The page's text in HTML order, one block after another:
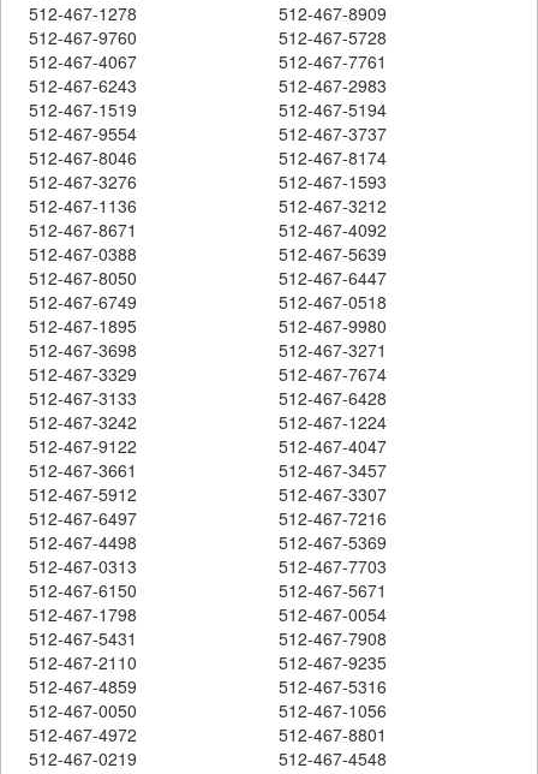
512-467-1278
512-467-8909
512-467-9760
512-467-5728
512-467-4067
512-467-7761
512-467-6243
512-467-2983
512-467-1519
512-467-5194
512-467-9554
512-467-3737
512-467-8046
512-467-8174
512-467-3276
512-467-1593
512-467-1136
512-467-3212
512-467-8671
512-467-4092
512-467-0388
512-467-5639
512-467-8050
512-467-6447
512-467-6749
512-467-0518
512-467-1895
512-467-9980
512-467-3698
512-467-3271
512-467-3329
512-467-7674
512-467-3133
512-467-6428
512-467-3242
512-467-1224
512-467-9122
512-467-4047
512-467-3661
512-467-3457
512-467-5912
512-467-3307
512-467-6497
512-467-7216
512-467-4498
512-467-5369
512-467-0313
512-467-7703
512-467-6150
512-467-5671
512-467-1798
512-467-0054
512-467-5431
512-467-7908
512-467-2110
512-467-9235
512-467-4859
512-467-5316
512-467-0050
512-467-1056
512-467-4972
512-467-8801
512-467-0219
512-467-4548